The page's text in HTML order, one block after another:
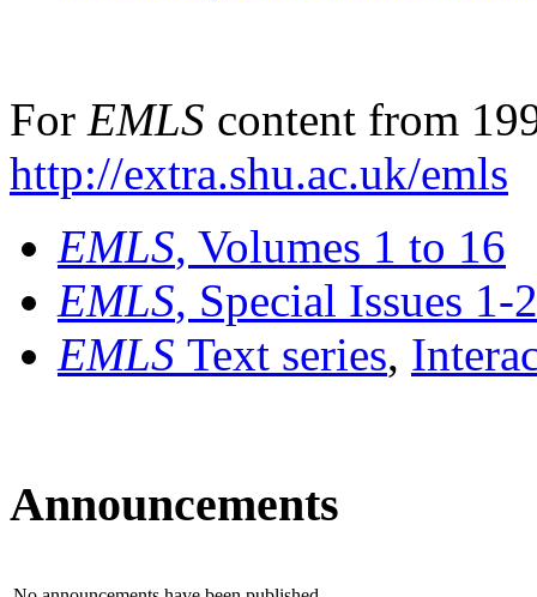
For EMLS content from
http://extra.shu.ac.uk/emls
EMLS, Volumes 1 to 16
EMLS, Special Issues 1-
EMLS Text series,
Announcements